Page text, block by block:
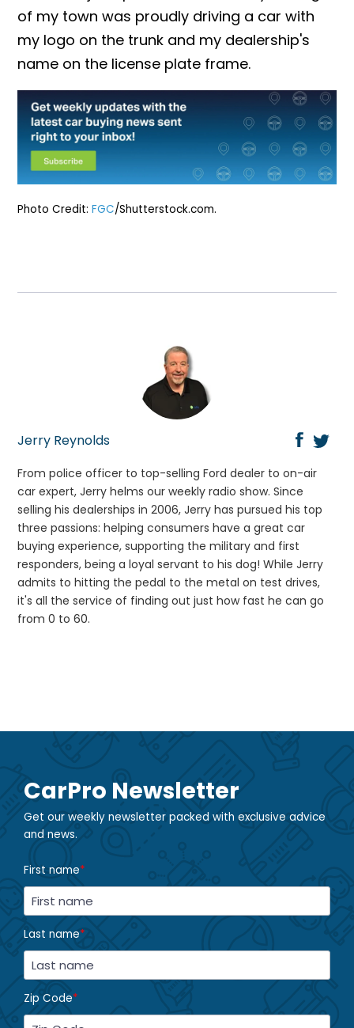
of my town was proudly driving a car with
my logo on the trunk and my dealership's
name on the license plate frame.
Photo Credit:FGC/Shutterstock.com.
Jerry Reynolds
From police officer to top-selling Ford dealer to on-air
car expert, Jerry helms our weekly radio show. Since
selling his dealerships in 2006, Jerry has pursued his top
three passions: helping consumers have a great car
buying experience, supporting the military and first
responders, being a loyal servant to his dog! While Jerry
admits to hitting the pedal to the metal on test drives,
it's all the service of finding out just how fast he can go
from 0 to 60.
CarPro Newsletter
Get our weekly newsletter packed with exclusive advice
and news.
First name*
Last name*
Zip Code*